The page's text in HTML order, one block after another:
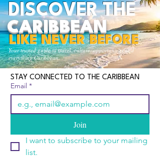
Your trusted guide to travel, culture, opportunities and
everything Caribbean.
DISCOVER THE
CARIBBEAN
LIKE NEVER BEFORE
STAY CONNECTED TO THE CARIBBEAN
Email *
Join
I want to subscribe to your mailing
list.